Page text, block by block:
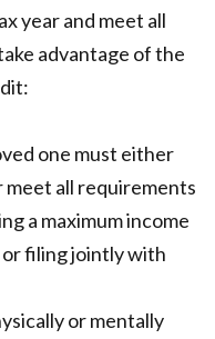
year and meet all
advantage of the
one must either
meet all requirements
a maximum income
filing jointly with
or mentally